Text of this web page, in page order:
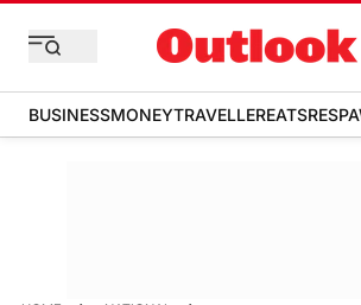
BUSINESSMONEYTRAVELLEREATS